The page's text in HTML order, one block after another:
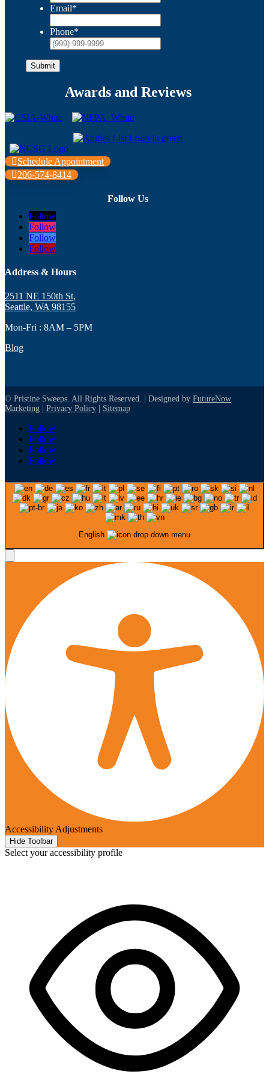
Email*
Phone*
Submit
Awards and Reviews
Schedule Appointment
206-574-8414
Follow Us
Follow
Follow
Follow
Follow
Address & Hours
2511 NE 150th St,
Seattle, WA 98155
Mon-Fri : 8AM – 5PM
Blog
© Pristine Sweeps. All Rights Reserved. | Designed by FutureNow
Marketing | Privacy Policy | Sitemap
Follow
Follow
Follow
Follow
English
Accessibility Adjustments
Hide Toolbar
Select your accessibility profile